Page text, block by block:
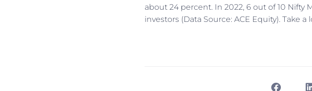
about 24 percent. In 2022, 6 out of 10
investors (Data Source: ACE Equity). Take a